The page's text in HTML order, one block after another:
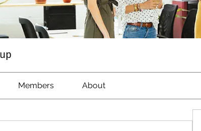
Members About